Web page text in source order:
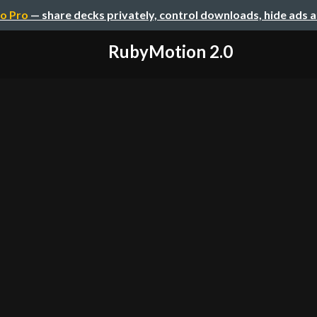
Pro — share decks privately, control downloads, hide ads
RubyMotion 2.0